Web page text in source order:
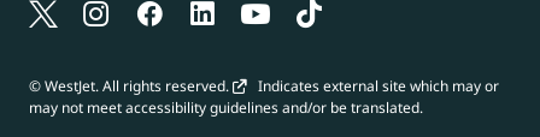
© WestJet. All rights reserved.
Indicates external site which may or
may not meet accessibility guidelines and/or be translated.